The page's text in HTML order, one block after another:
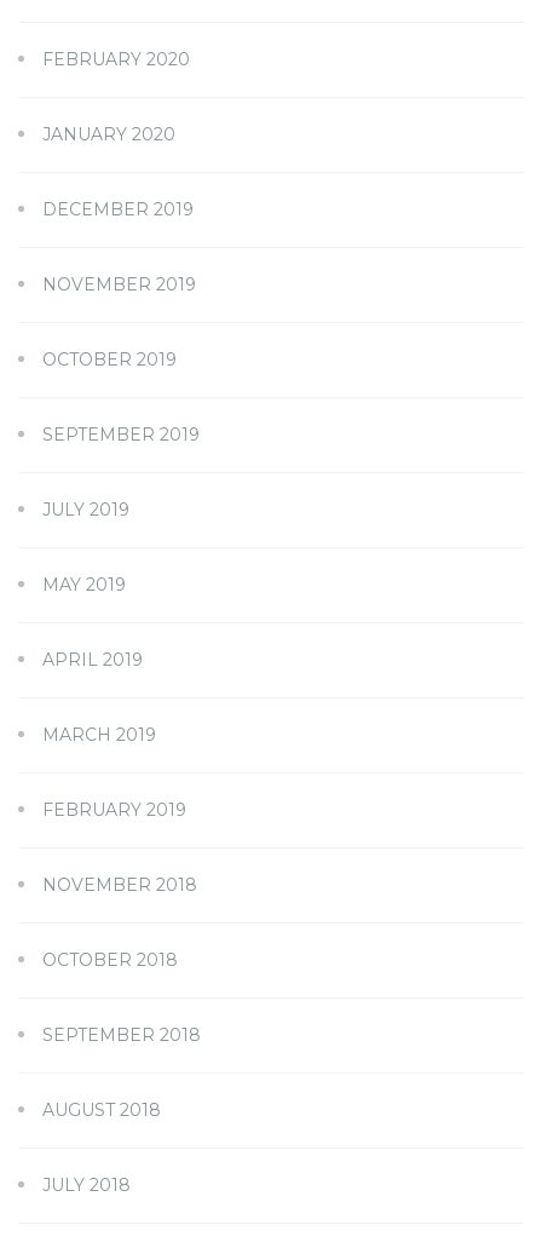
FEBRUARY 2020
JANUARY 2020
DECEMBER 2019
NOVEMBER 2019
OCTOBER 2019
SEPTEMBER 2019
JULY 2019
MAY 2019
APRIL 2019
MARCH 2019
FEBRUARY 2019
NOVEMBER 2018
OCTOBER 2018
SEPTEMBER 2018
AUGUST 2018
JULY 2018